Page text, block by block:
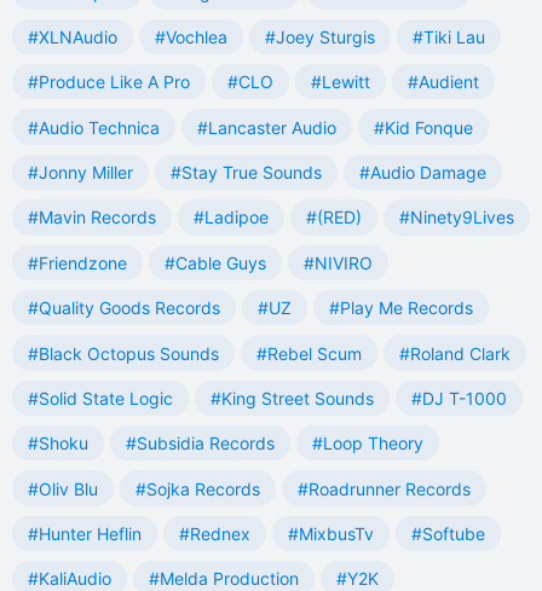
#XLNAudio #Vochlea #Joey Sturgis #Tiki Lau
#Produce Like A Pro #CLO #Lewitt #Audient
#Audio Technica #Lancaster Audio #Kid Fonque
#Jonny Miller #Stay True Sounds #Audio Damage
#Mavin Records #Ladipoe #(RED) #Ninety9Lives
#Friendzone #Cable Guys #NIVIRO
#Quality Goods Records #UZ #Play Me Records
#Black Octopus Sounds #Rebel Scum #Roland Clark
#Solid State Logic #King Street Sounds #DJ T-1000
#Shoku #Subsidia Records #Loop Theory
#Oliv Blu #Sojka Records #Roadrunner Records
#Hunter Heflin #Rednex #MixbusTv #Softube
#KaliAudio #Melda Production #Y2K